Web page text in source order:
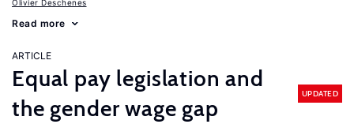
Olivier Deschenes
Read more
ARTICLE
Equal pay legislation and
the gender wage gap
UPDATED